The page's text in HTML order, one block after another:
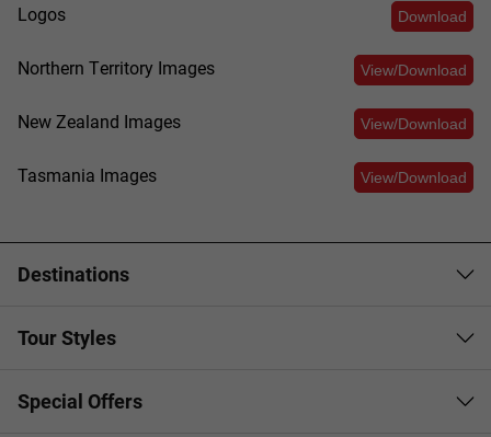
Download
Logos
View/Download
Northern Territory Images
View/Download
New Zealand Images
View/Download
Tasmania Images
Destinations
Tour Styles
Special Offers